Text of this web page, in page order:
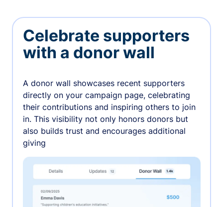
Celebrate supporters
with a donor wall
A donor wall showcases recent supporters
directly on your campaign page, celebrating
their contributions and inspiring others to join
in. This visibility not only honors donors but
also builds trust and encourages additional
giving